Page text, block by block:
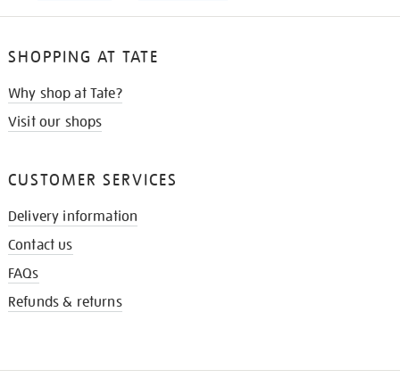
SHOPPING AT TATE
Why shop at Tate?
Visit our shops
CUSTOMER SERVICES
Delivery information
Contact us
FAQs
Refunds & returns